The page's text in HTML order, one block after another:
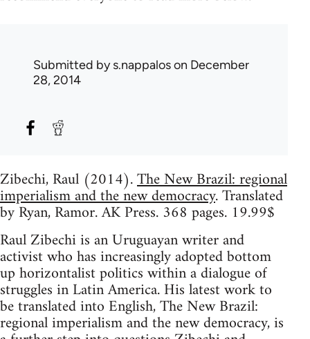
Submitted bys.nappaloson December
28, 2014
Zibechi, Raul (2014).The New Brazil: regional
imperialism and the new democracy. Translated
by Ryan, Ramor. AK Press. 368 pages. 19.99$
Raul Zibechi is an Uruguayan writer and
activist who has increasingly adopted bottom
up horizontalist politics within a dialogue of
struggles in Latin America. His latest work to
be translated into English, The New Brazil:
regional imperialism and the new democracy, is